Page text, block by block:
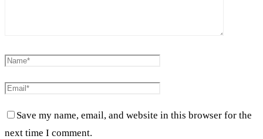
Save my name, email, and website in this browser for the
next time I comment.